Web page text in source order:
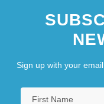
Sign up with your